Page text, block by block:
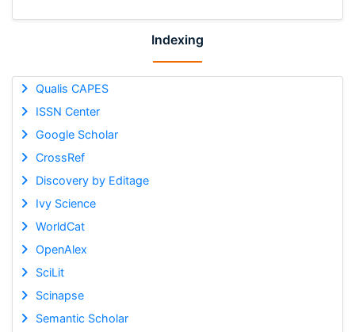
Indexing
Qualis CAPES
ISSN Center
Google Scholar
CrossRef
Discovery by Editage
Ivy Science
WorldCat
OpenAlex
SciLit
Scinapse
Semantic Scholar